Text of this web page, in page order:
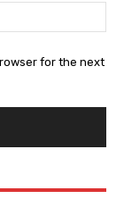
for the next